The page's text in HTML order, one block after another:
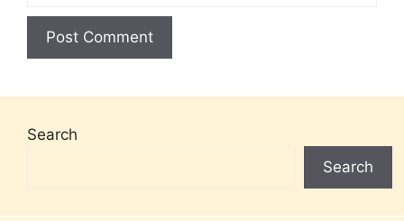
Search
Search